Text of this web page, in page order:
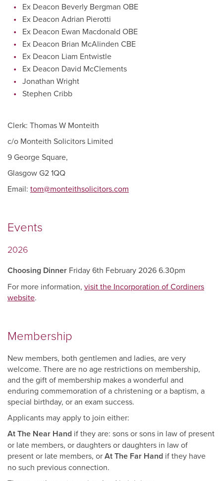
Ex Deacon Beverly Bergman OBE
Ex Deacon Adrian Pierotti
Ex Deacon Ewan Macdonald OBE
Ex Deacon Brian McAlinden CBE
Ex Deacon Liam Entwistle
Ex Deacon David McClements
Jonathan Wright
Stephen Cribb
Clerk: Thomas W Monteith
c/o Monteith Solicitors Limited
9 George Square,
Glasgow G2 1QQ
Email: tom@monteithsolicitors.com
Events
2026
Choosing Dinner Friday 6th February 2026 6.30pm
For more information, visit the Incorporation of Cordiners
website.
Membership
New members, both gentlemen and ladies, are very
welcome. There are no age restrictions on membership,
and the gift of membership makes a wonderful and
enduring commemoration of a christening or a baptism, a
special birthday, or an exam success.
Applicants may apply to join either:
At The Near Hand if they are: sons or sons in law of present
or late members, or daughters or daughters in law of
present or late members, orAt The Far Hand if they have
no such previous connection.